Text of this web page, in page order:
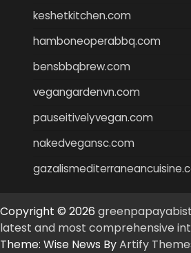
keshetkitchen.com
hamboneoperabbq.com
bensbbqbrew.com
vegangardenvn.com
pauseitivelyvegan.com
nakedvegansc.com
Copyright © 2026
latest and most comprehensive
Theme: Wise News ByArtify